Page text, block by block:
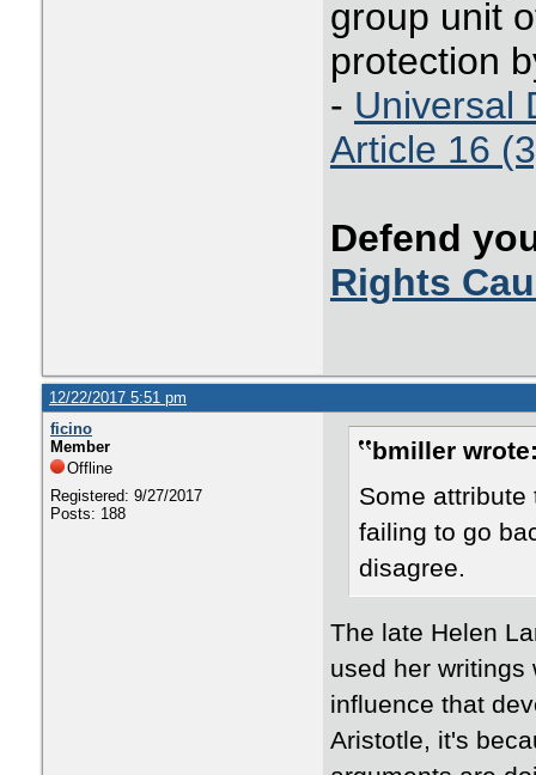
group unit
protection
- Universal
Article 16
Defend
Rights
12/22/2017 5:51 pm
ficino
Member
Offline
Registered: 9/27/2017
Posts: 188
bmiller
Some
failing to go
disagree.
The late Helen
used her writings
influence that
Aristotle, it's